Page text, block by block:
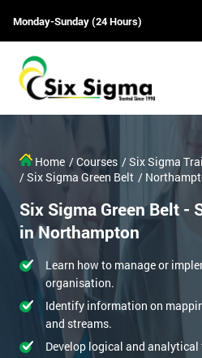
Monday-Sunday (24 Hours)
Home / Courses / Six Sigma
/ Six Sigma Green Belt /
Six Sigma Green Belt -
in Northampton
Learn how to manage or
organisation.
Identify information on
and streams.
Develop logical and